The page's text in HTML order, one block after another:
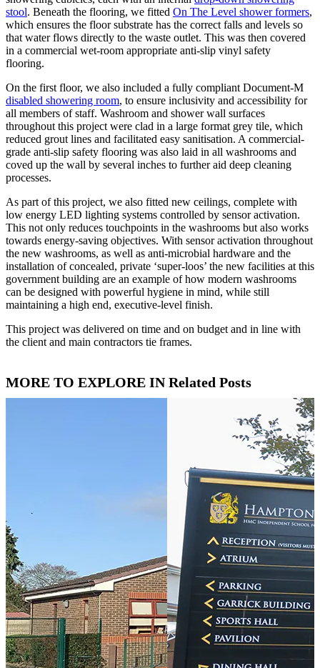
stool. Beneath the flooring, we fitted On The Level shower formers,
which ensures the floor substrate has the correct falls and levels so
that water flows directly to the waste outlet. This was then covered
in a commercial wet-room appropriate anti-slip vinyl safety
flooring.
On the first floor, we also included a fully compliant Document-M
disabled showering room, to ensure inclusivity and accessibility for
all members of staff. Washroom and shower wall surfaces
throughout this project were clad in a large format grey tile, which
reduced grout lines and facilitated easy sanitisation. A commercial-
grade anti-slip safety flooring was also laid in all washrooms and
coved up the wall by several inches to further aid deep cleaning
processes.
As part of this project, we also fitted new ceilings, complete with
low energy LED lighting systems controlled by sensor activation.
This not only reduces touchpoints in the washrooms but also works
towards energy-saving objectives. With sensor activation throughout
the new washrooms, as well as anti-microbial hardware and the
installation of concealed, private ‘super-loos’ the new facilities at this
government building are an example of how modern washrooms
can be designed with powerful hygiene in mind, while still
maintaining a high end, executive-level finish.
This project was delivered on time and on budget and in line with
the client and main contractors tie frames.
MORE TO EXPLORE IN Related Posts